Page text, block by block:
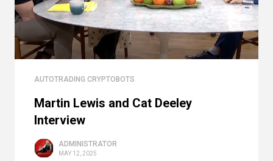
AUTOTRADING CRYPTOBOTS
Martin Lewis and Cat Deeley
Interview
ADMINISTRATOR
MAY 12, 2025